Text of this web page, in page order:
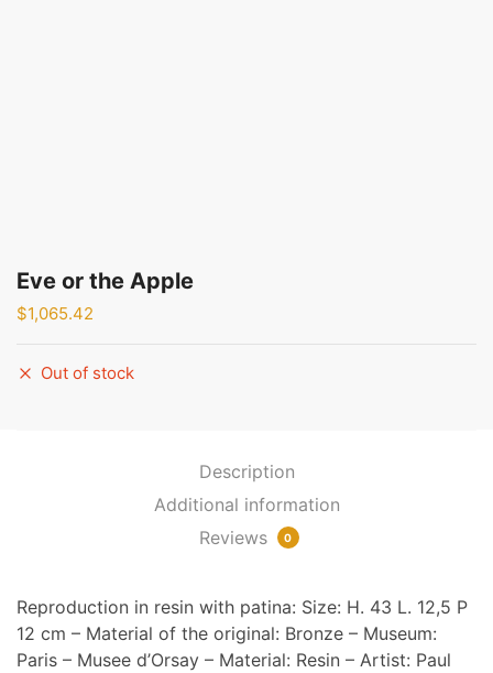
Eve or the Apple
$1,065.42
Out of stock
Description
Additional information
Reviews
0
Reproduction in resin with patina: Size: H. 43 L. 12,5 P
12 cm – Material of the original: Bronze – Museum:
Paris – Musee d’Orsay – Material: Resin – Artist: Paul